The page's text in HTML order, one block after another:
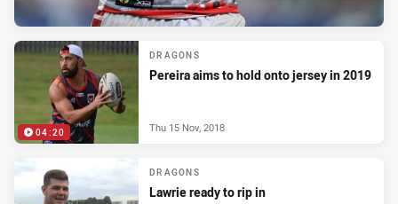
04:20
DRAGONS
Pereira aims to hold onto jersey in 2019
Thu 15 Nov, 2018
DRAGONS
Lawrie ready to rip in